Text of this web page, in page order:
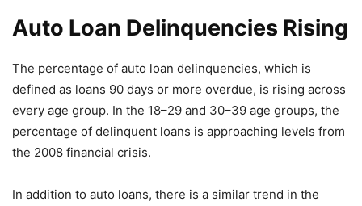
Auto Loan Delinquencies Rising
The percentage of auto loan delinquencies, which is
defined as loans 90 days or more overdue, is rising across
every age group. In the 18–29 and 30–39 age groups, the
percentage of delinquent loans is approaching levels from
the 2008 financial crisis.
In addition to auto loans, there is a similar trend in the